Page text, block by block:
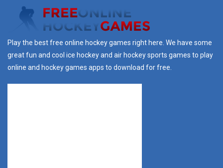
Play the best free online hockey games right here. We have some
great fun and cool ice hockey and air hockey sports games to play
online and hockey games apps to download for free.